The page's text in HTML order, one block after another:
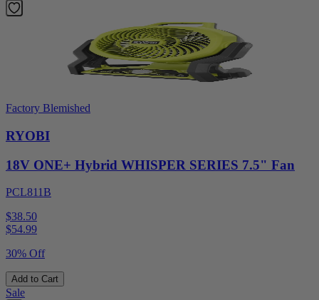
Factory Blemished
RYOBI
18V ONE+ Hybrid WHISPER SERIES 7.5" Fan
PCL811B
$38.50
$54.99
30% Off
Add to Cart
Sale